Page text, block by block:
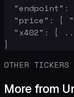
"endpoint":
"price": {
"x402": {
}
OTHER
More from